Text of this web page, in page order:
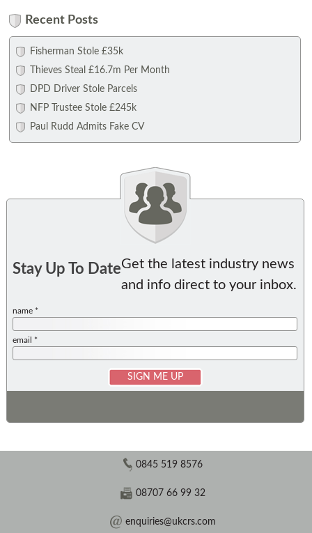
Recent Posts
Fisherman Stole £35k
Thieves Steal £16.7m Per Month
DPD Driver Stole Parcels
NFP Trustee Stole £245k
Paul Rudd Admits Fake CV
Stay Up To DateGet the latest industry news
and info direct to your inbox.
name *
email *
0845 519 8576
08707 66 99 32
enquiries@ukcrs.com